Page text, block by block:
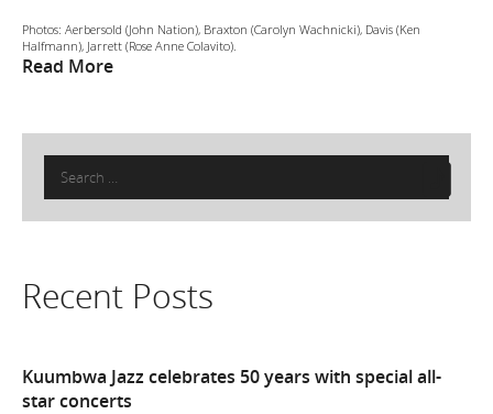
Photos: Aerbersold (John Nation), Braxton (Carolyn Wachnicki), Davis (Ken
Halfmann), Jarrett (Rose Anne Colavito).
Read More
Search
for:
Recent Posts
Kuumbwa Jazz celebrates 50 years with special all-
star concerts